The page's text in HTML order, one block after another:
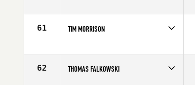
Age
63
61 TIM MORRISON
Age
62
62 THOMAS FALKOWSKI